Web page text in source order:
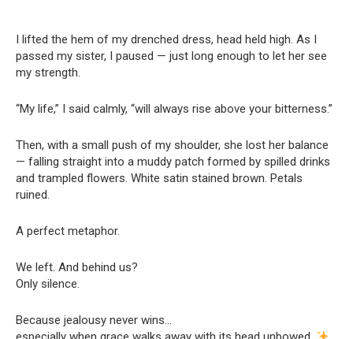
I lifted the hem of my drenched dress, head held high. As I
passed my sister, I paused — just long enough to let her see
my strength.
“My life,” I said calmly, “will always rise above your bitterness.”
Then, with a small push of my shoulder, she lost her balance
— falling straight into a muddy patch formed by spilled drinks
and trampled flowers. White satin stained brown. Petals
ruined.
A perfect metaphor.
We left. And behind us?
Only silence.
Because jealousy never wins…